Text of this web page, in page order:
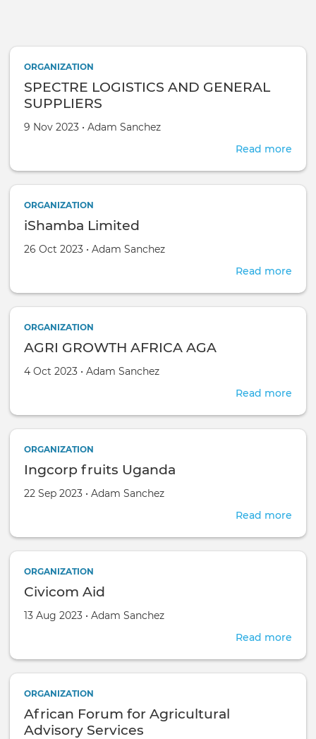
ORGANIZATION
SPECTRE LOGISTICS AND GENERAL
SUPPLIERS
Created on
9 Nov 2023 •
by
Adam Sanchez
Read more
AND
ORGANIZATION
iShamba Limited
Created on
26 Oct 2023 •
by
Adam Sanchez
Read more
ORGANIZATION
AGRI GROWTH AFRICA AGA
Created on
4 Oct 2023 •
by
Adam Sanchez
Read more
AGRI
ORGANIZATION
Ingcorp fruits Uganda
Created on
22 Sep 2023 •
by
Adam Sanchez
Read more
ORGANIZATION
Civicom Aid
Created on
13 Aug 2023 •
by
Adam Sanchez
Read more
ORGANIZATION
African Forum for Agricultural
Advisory Services